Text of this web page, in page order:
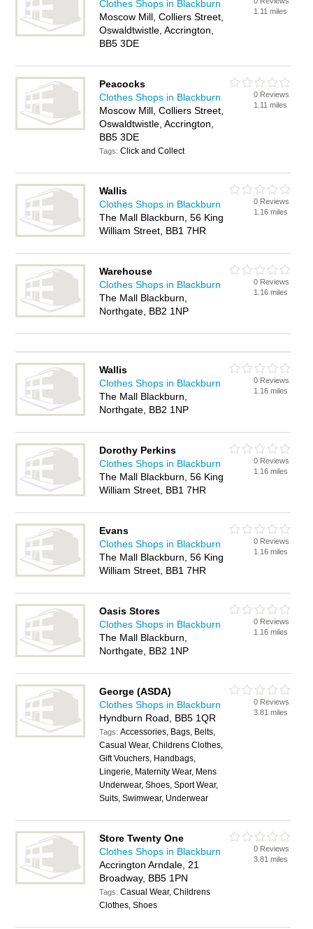
Clothes Shops in Blackburn
Moscow Mill, Colliers Street,
Oswaldtwistle, Accrington,
BB5 3DE
1.11 miles
Peacocks
Clothes Shops in Blackburn
Moscow Mill, Colliers Street,
Oswaldtwistle, Accrington,
BB5 3DE
Tags:Click and Collect
0 Reviews
1.11 miles
Wallis
Clothes Shops in Blackburn
The Mall Blackburn, 56 King
William Street, BB1 7HR
0 Reviews
1.16 miles
Warehouse
Clothes Shops in Blackburn
The Mall Blackburn,
Northgate, BB2 1NP
0 Reviews
1.16 miles
Wallis
Clothes Shops in Blackburn
The Mall Blackburn,
Northgate, BB2 1NP
0 Reviews
1.16 miles
Dorothy Perkins
Clothes Shops in Blackburn
The Mall Blackburn, 56 King
William Street, BB1 7HR
0 Reviews
1.16 miles
Evans
Clothes Shops in Blackburn
The Mall Blackburn, 56 King
William Street, BB1 7HR
0 Reviews
1.16 miles
Oasis Stores
Clothes Shops in Blackburn
The Mall Blackburn,
Northgate, BB2 1NP
0 Reviews
1.16 miles
George (ASDA)
Clothes Shops in Blackburn
Hyndburn Road, BB5 1QR
Tags:Accessories, Bags, Belts,
Casual Wear, Childrens Clothes,
Gift Vouchers, Handbags,
Lingerie, Maternity Wear, Mens
Underwear, Shoes, Sport Wear,
Suits, Swimwear, Underwear
0 Reviews
3.81 miles
Store Twenty One
Clothes Shops in Blackburn
Accrington Arndale, 21
Broadway, BB5 1PN
Tags:Casual Wear, Childrens
Clothes, Shoes
0 Reviews
3.81 miles